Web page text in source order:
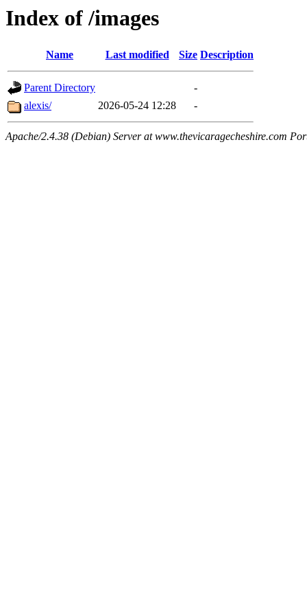
Index of /images
Name Last modified Size Description
Parent Directory
-
alexis/
2026-05-24 12:28 -
Apache/2.4.38 (Debian) Server at www.thevicaragecheshire.com